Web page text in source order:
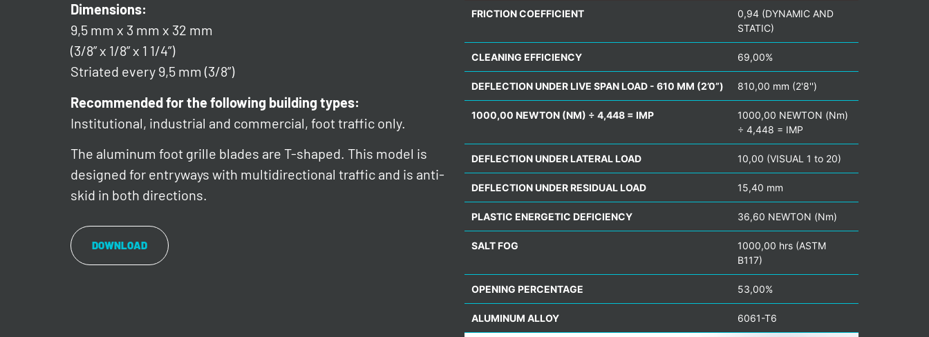
Dimensions:
9,5 mm x 3 mm x 32 mm
(3/8” x 1/8” x 1 1/4”)
Striated every 9,5 mm (3/8”)
Recommended for the following building types:
Institutional, industrial and commercial, foot traffic only.
The aluminum foot grille blades are T-shaped. This model is
designed for entryways with multidirectional traffic and is anti-
skid in both directions.
DOWNLOAD
FRICTION COEFFICIENT
0,94 (DYNAMIC AND
STATIC)
CLEANING EFFICIENCY 69,00%
DEFLECTION UNDER LIVE SPAN LOAD - 610 MM (2’0”) 810,00 mm (2'8'')
1000,00 NEWTON (NM) ÷ 4,448 = IMP
1000,00 NEWTON (Nm)
÷ 4,448 = IMP
DEFLECTION UNDER LATERAL LOAD 10,00 (VISUAL 1 to 20)
DEFLECTION UNDER RESIDUAL LOAD 15,40 mm
PLASTIC ENERGETIC DEFICIENCY 36,60 NEWTON (Nm)
SALT FOG
1000,00 hrs (ASTM
B117)
OPENING PERCENTAGE 53,00%
ALUMINUM ALLOY 6061-T6